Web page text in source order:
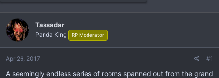
s
t
a
r
t
r
t
e
Tassadar
Panda King RP Moderator
Apr 26, 2017 #1
A seemingly endless series of rooms spanned out from the grand